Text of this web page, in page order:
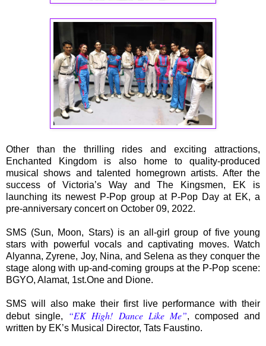
Other than the thrilling rides and exciting attractions,
Enchanted Kingdom is also home to quality-produced
musical shows and talented homegrown artists. After the
success of Victoria’s Way and The Kingsmen, EK is
launching its newest P-Pop group at P-Pop Day at EK, a
pre-anniversary concert on October 09, 2022.
SMS (Sun, Moon, Stars) is an all-girl group of five young
stars with powerful vocals and captivating moves. Watch
Alyanna, Zyrene, Joy, Nina, and Selena as they conquer the
stage along with up-and-coming groups at the P-Pop scene:
BGYO, Alamat, 1st.One and Dione.
SMS will also make their first live performance with their
debut single,
“EK High! Dance Like Me”, composed and
written by EK’s Musical Director, Tats Faustino.